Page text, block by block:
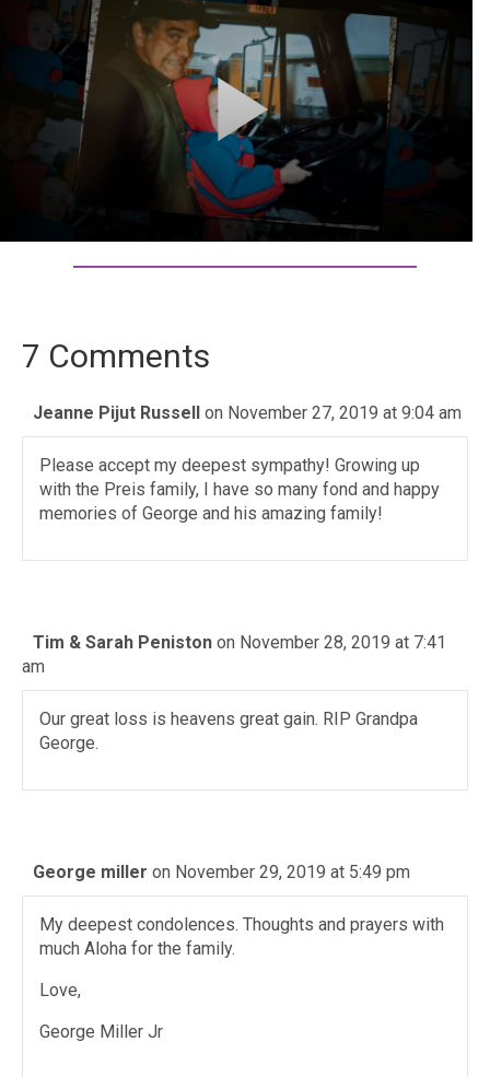
7 Comments
Jeanne Pijut Russell on November 27, 2019 at 9:04 am
Please accept my deepest sympathy! Growing up
with the Preis family, I have so many fond and happy
memories of George and his amazing family!
Tim & Sarah Peniston on November 28, 2019 at 7:41
am
Our great loss is heavens great gain. RIP Grandpa
George.
George miller on November 29, 2019 at 5:49 pm
My deepest condolences. Thoughts and prayers with
much Aloha for the family.
Love,
George Miller Jr